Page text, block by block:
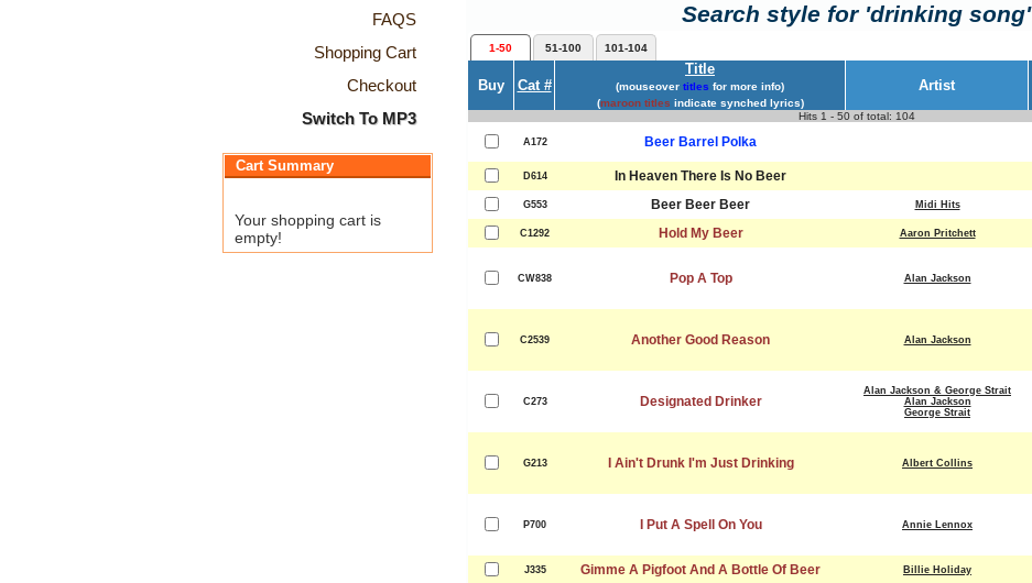
FAQS
Shopping Cart
Checkout
Switch To MP3
Cart Summary
Your shopping cart is
empty!
Search style for 'drinking song'
1-50 51-100 101-104
Buy Cat #
Title
(mouseover titles for more info)
(maroon titles indicate synched lyrics)
Artist
Hits 1 - 50 of total: 104
A172 Beer Barrel Polka
D614 In Heaven There Is No Beer
G553 Beer Beer Beer Midi Hits
C1292 Hold My Beer Aaron Pritchett
CW838 Pop A Top Alan Jackson
C2539 Another Good Reason Alan Jackson
C273 Designated Drinker
Alan Jackson & George Strait
Alan Jackson
George Strait
G213 I Ain't Drunk I'm Just Drinking Albert Collins
P700 I Put A Spell On You Annie Lennox
J335 Gimme A Pigfoot And A Bottle Of Beer Billie Holiday